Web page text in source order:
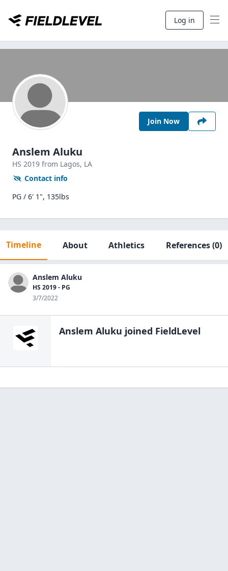
Log in
Join Now
Anslem Aluku
HS 2019 from Lagos, LA
Contact info
PG / 6' 1", 135lbs
Timeline About Athletics References(0)
Anslem Aluku
HS 2019 - PG
3/7/2022
Anslem Aluku joined FieldLevel